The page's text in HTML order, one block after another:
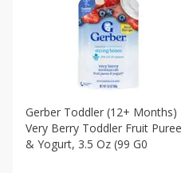
Gerber Toddler (12+ Months)
Very Berry Toddler Fruit Puree
& Yogurt, 3.5 Oz (99 G0